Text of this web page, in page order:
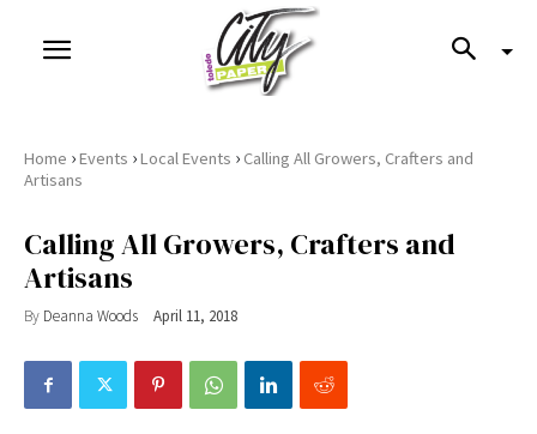
Home ›Events ›Local Events › Calling All Growers, Crafters and
Artisans
Calling All Growers, Crafters and
Artisans
By Deanna Woods April 11, 2018